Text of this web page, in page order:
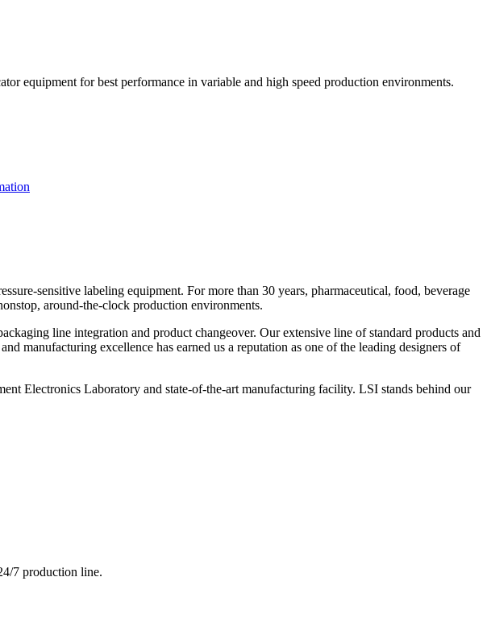
equipment for best performance in variable and high speed production environments.
sensitive labeling equipment. For more than 30 years, pharmaceutical, food, beverage
around-the-clock production environments.
line integration and product changeover. Our extensive line of standard products and
manufacturing excellence has earned us a reputation as one of the leading designers of
Electronics Laboratory and state-of-the-art manufacturing facility. LSI stands behind our
7 production line.